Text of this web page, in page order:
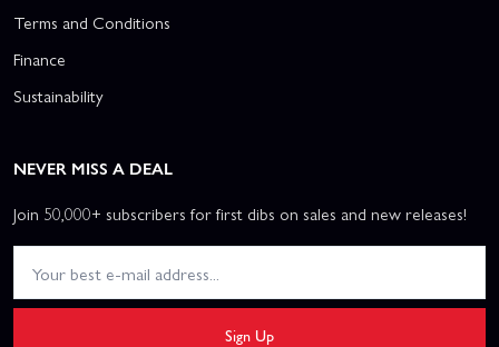
Terms and Conditions
Finance
Sustainability
NEVER MISS A DEAL
Join 50,000+ subscribers for first dibs on sales and new releases!
Sign Up